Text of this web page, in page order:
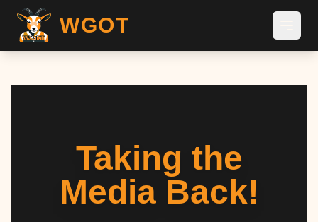
WGOT
Taking the
Media Back!